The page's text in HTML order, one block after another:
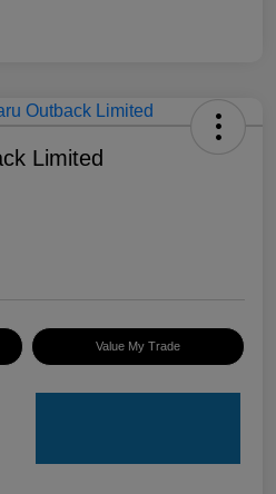
Limited
Value My Trade